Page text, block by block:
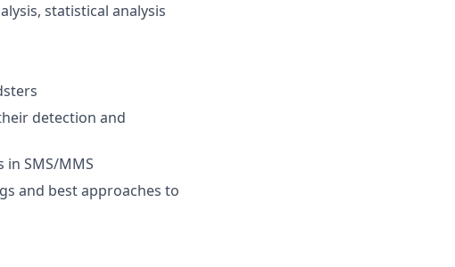
statistical analysis
detection and
SMS/MMS
and best approaches to